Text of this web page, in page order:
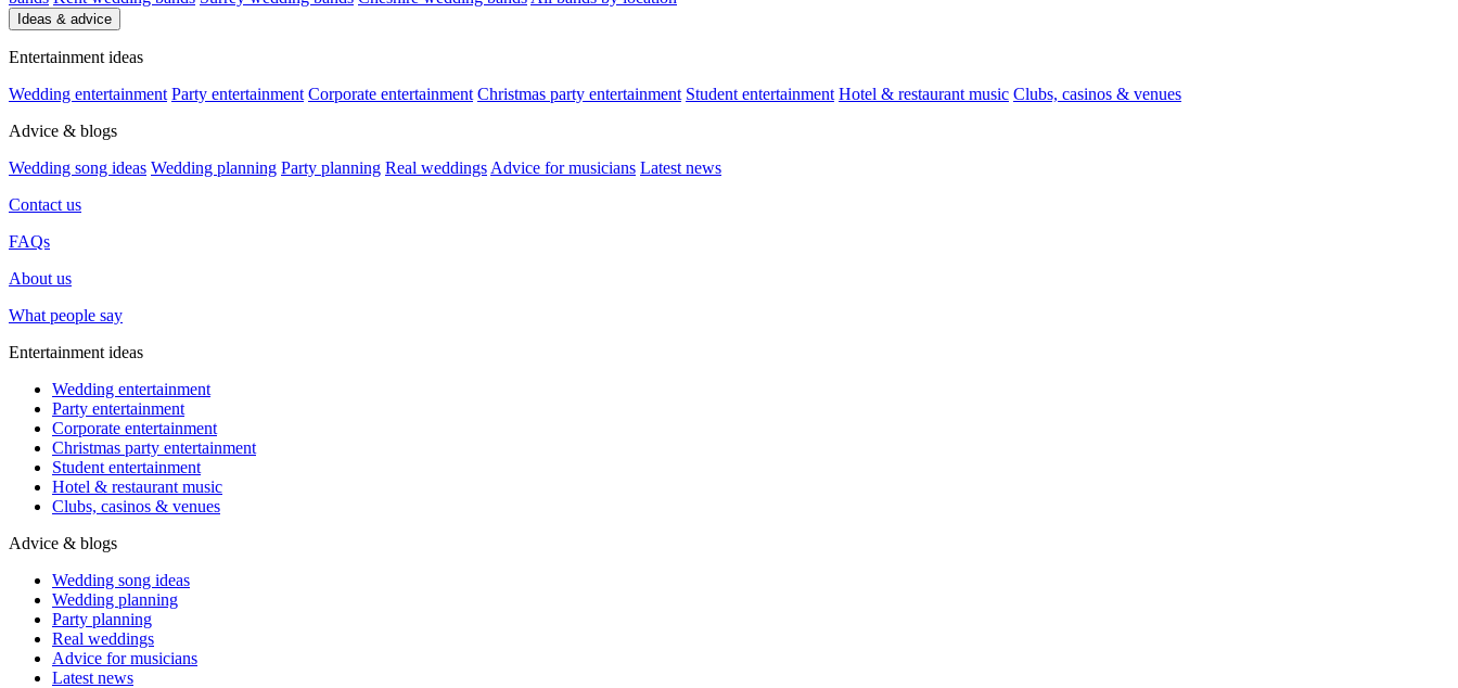
Ideas & advice
Entertainment ideas
Wedding entertainment Party entertainment Corporate entertainment Christmas party entertainment Student entertainment Hotel & restaurant music Clubs, casinos & venues
Advice & blogs
Wedding song ideas Wedding planning Party planning Real weddings Advice for musicians Latest news
Contact us
FAQs
About us
What people say
Entertainment ideas
Wedding entertainment
Party entertainment
Corporate entertainment
Christmas party entertainment
Student entertainment
Hotel & restaurant music
Clubs, casinos & venues
Advice & blogs
Wedding song ideas
Wedding planning
Party planning
Real weddings
Advice for musicians
Latest news